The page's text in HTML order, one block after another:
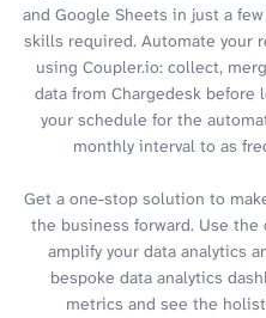
and Google Sheets in just a
skills required. Automate your
using Coupler.io: collect,
data from Chargedesk before
your schedule for the
monthly interval to as
Get a one-stop solution to
the business forward. Use
amplify your data analytics
bespoke data analytics
metrics and see the